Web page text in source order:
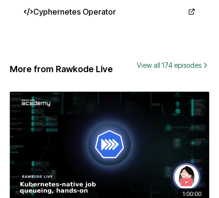
Cyphernetes Operator
More from Rawkode Live View all 174 episodes
1:00:00